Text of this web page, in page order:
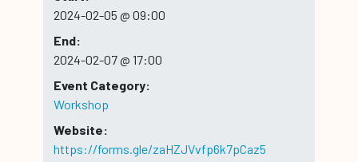
2024-02-05 @ 09:00
End:
2024-02-07 @ 17:00
Event Category:
Workshop
Website:
https://forms.gle/zaHZJVvfp6k7pCaz5